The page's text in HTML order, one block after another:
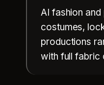
AI fashion
costumes,
productions
with full fabric